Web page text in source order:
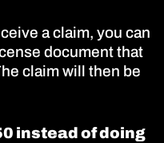
a claim, you can
document that
claim will then be
instead of doing